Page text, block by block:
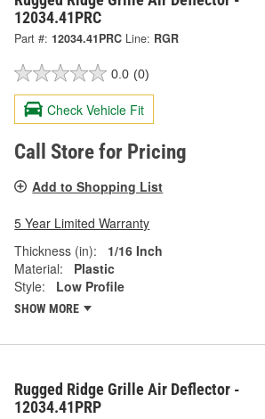
12034.41PRC
Part #: 12034.41PRC Line: RGR
0.0 (0)
Check Vehicle Fit
Call Store for Pricing
Add to Shopping List
5 Year Limited Warranty
Thickness (in):
1/16 Inch
Material:
Plastic
Style:
Low Profile
SHOW MORE
Rugged Ridge Grille Air Deflector -
12034.41PRP